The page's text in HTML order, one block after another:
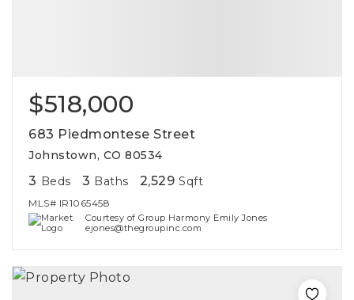
$518,000
683 Piedmontese Street
Johnstown, CO 80534
3 Beds 3 Baths 2,529 Sqft
MLS# IR1065458
Courtesy of Group Harmony Emily Jones
ejones@thegroupinc.com